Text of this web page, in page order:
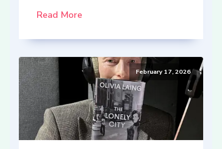
Read More
February 17, 2026